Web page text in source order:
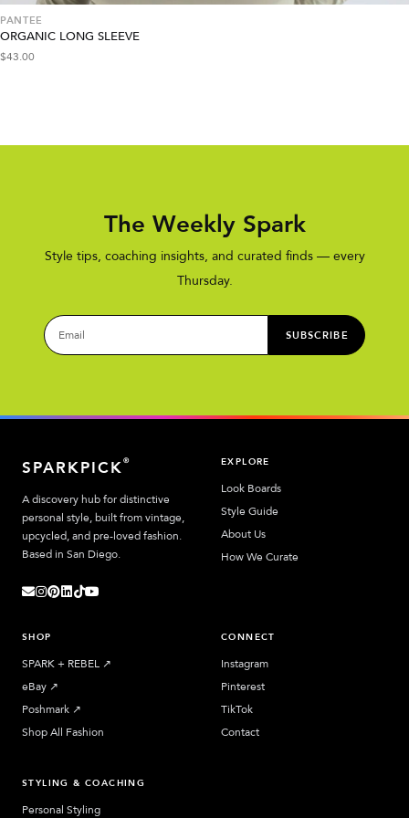
PANTEE
ORGANIC LONG SLEEVE
$43.00
The Weekly Spark
Style tips, coaching insights, and curated finds — every
Thursday.
SUBSCRIBE
SPARKPICK®
A discovery hub for distinctive
personal style, built from vintage,
upcycled, and pre-loved fashion.
Based in San Diego.
EXPLORE
Look Boards
Style Guide
About Us
How We Curate
SHOP
SPARK + REBEL ↗︎
eBay ↗︎
Poshmark ↗︎
Shop All Fashion
CONNECT
Instagram
Pinterest
TikTok
Contact
STYLING & COACHING
Personal Styling